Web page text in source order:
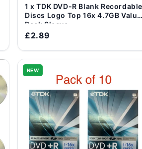
Add to Cart
1 x TDK DVD-R Blank Recordable
Discs Logo Top 16x 4.7GB Value
Pack Sleeve
£2.89
NEW